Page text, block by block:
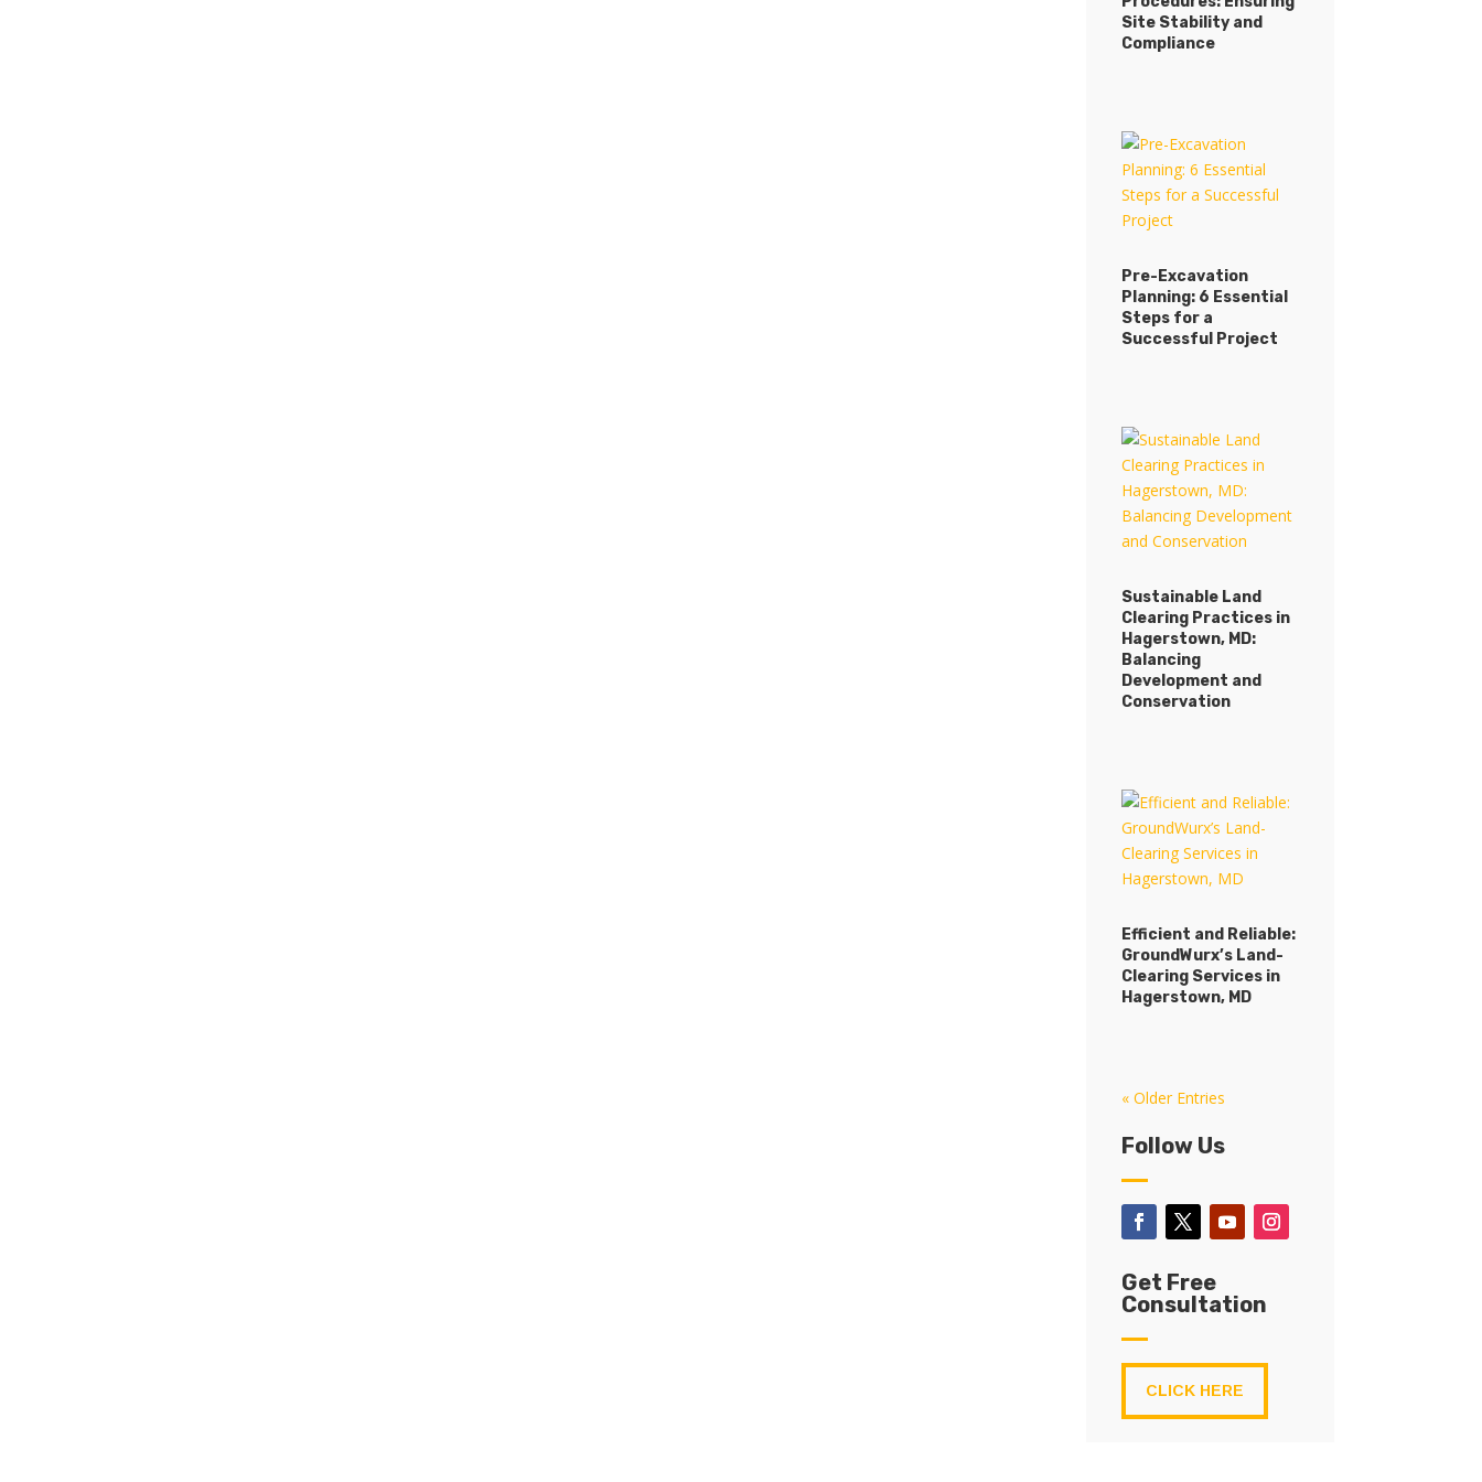
Site Stability and
Compliance
Pre-Excavation
Planning: 6 Essential
Steps for a
Successful Project
Sustainable Land
Clearing Practices in
Hagerstown, MD:
Balancing
Development and
Conservation
Efficient and Reliable:
GroundWurx’s Land-
Clearing Services in
Hagerstown, MD
« Older Entries
Follow Us
Get Free
Consultation
CLICK HERE